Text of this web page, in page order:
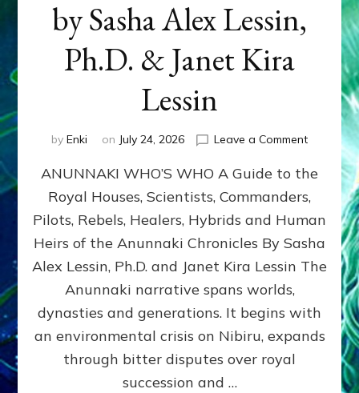
by Sasha Alex Lessin,
Ph.D. & Janet Kira
Lessin
by Enki on July 24, 2026 Leave a Commenton
WHO’S
ongoing,
and
growing
by
Alex
Ph.D.
ANUNNAKI WHO’S WHO A Guide to the
Royal Houses, Scientists, Commanders,
Pilots, Rebels, Healers, Hybrids and Human
Heirs of the Anunnaki Chronicles By Sasha
Alex Lessin, Ph.D. and Janet Kira Lessin The
Anunnaki narrative spans worlds,
dynasties and generations. It begins with
an environmental crisis on Nibiru, expands
through bitter disputes over royal
succession and …